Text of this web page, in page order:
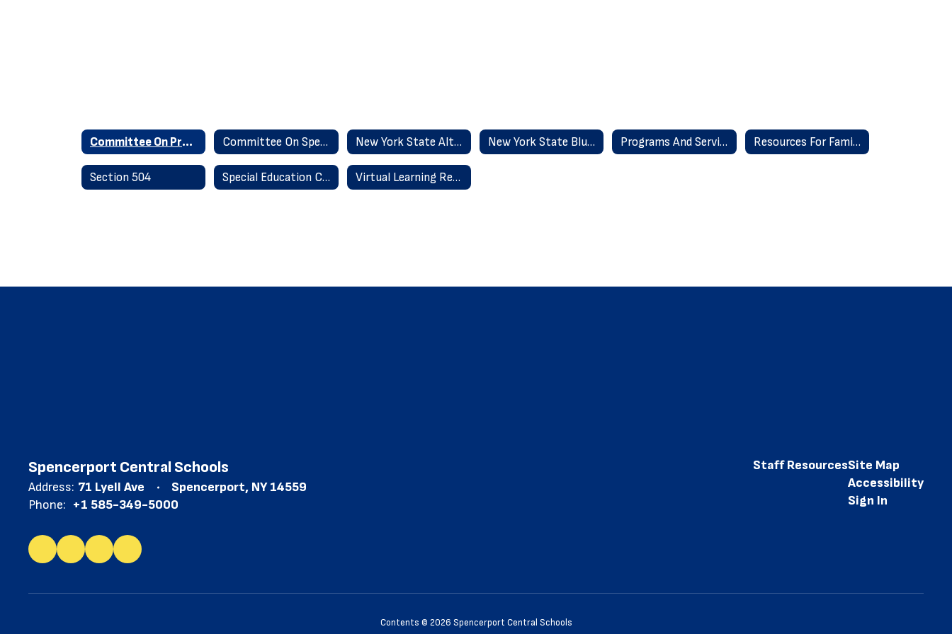
Committee On Preschool Special Education Committee On Special Education New York State Alternate Assessment - NYSSA New York State Blueprint Programs And Services Resources For Families
Section 504 Special Education Classifications Virtual Learning Resources
Spencerport Central Schools
Address: 71 Lyell Ave
Spencerport, NY 14559
Phone: +1 585-349-5000
Staff ResourcesSite Map
Accessibility
Sign In
Contents © 2026 Spencerport Central Schools